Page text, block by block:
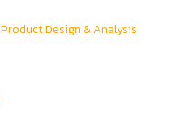
Product Design & Analysis